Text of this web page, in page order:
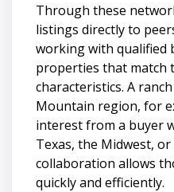
Through these
listings directly to
working with qualified
properties that match
characteristics. A
Mountain region, for
interest from a buyer
Texas, the Midwest,
collaboration allows
quickly and efficiently.